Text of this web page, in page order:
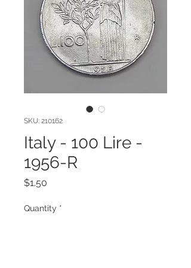
SKU: 210162
Italy - 100 Lire -
1956-R
$1.50
Quantity *